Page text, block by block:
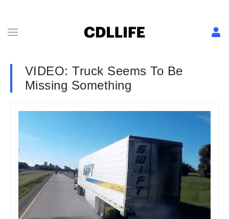
VIDEO: Truck Seems To Be
Missing Something